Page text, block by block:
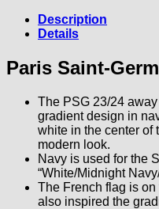
Description
Details
Paris Saint-
The PSG 23/24
gradient design in
white in the center of
modern look.
Navy is used for the
“White/Midnight
The French flag is
also inspired the